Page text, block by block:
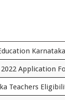
Karnataka
2022 Application
Teachers